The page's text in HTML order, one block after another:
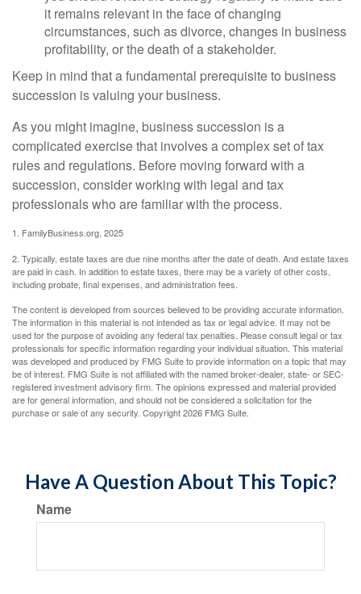
it remains relevant in the face of changing
circumstances, such as divorce, changes in business
profitability, or the death of a stakeholder.
Keep in mind that a fundamental prerequisite to business
succession is valuing your business.
As you might imagine, business succession is a
complicated exercise that involves a complex set of tax
rules and regulations. Before moving forward with a
succession, consider working with legal and tax
professionals who are familiar with the process.
1. FamilyBusiness.org, 2025
2. Typically, estate taxes are due nine months after the date of death. And estate taxes
are paid in cash. In addition to estate taxes, there may be a variety of other costs,
including probate, final expenses, and administration fees.
The content is developed from sources believed to be providing accurate information.
The information in this material is not intended as tax or legal advice. It may not be
used for the purpose of avoiding any federal tax penalties. Please consult legal or tax
professionals for specific information regarding your individual situation. This material
was developed and produced by FMG Suite to provide information on a topic that may
be of interest. FMG Suite is not affiliated with the named broker-dealer, state- or SEC-
registered investment advisory firm. The opinions expressed and material provided
are for general information, and should not be considered a solicitation for the
purchase or sale of any security. Copyright2026 FMG Suite.
Have A Question About This Topic?
Name